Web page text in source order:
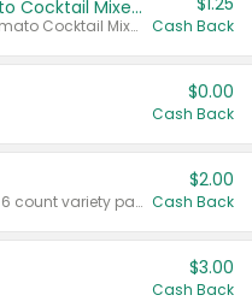
Select Clamato Tomato Cocktail Mixers
Valid on 64 oz Original Tomato Cocktail Mixer or Picante Tomato Cocktail Mixer. Cash Back
$0.00
Cash Back
Valid on 187 mL or 200 mL 6 count variety packs.
$2.00
Cash Back
$3.00
Cash Back